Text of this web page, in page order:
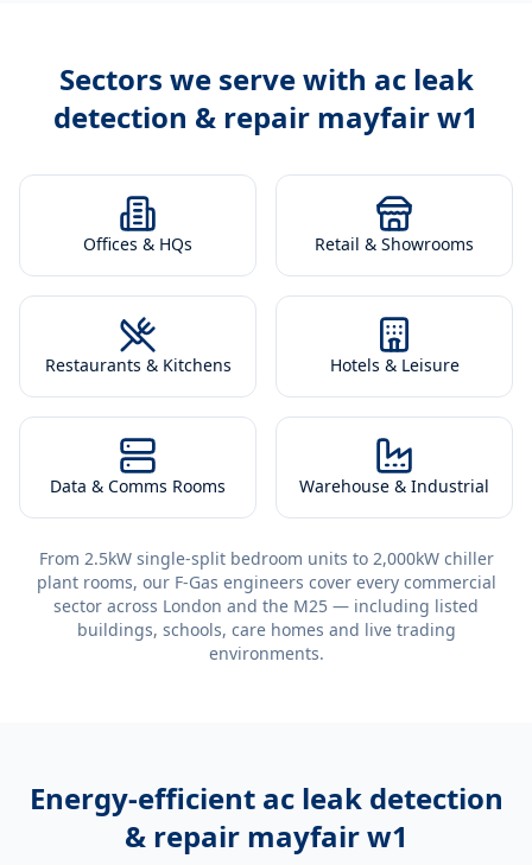
Sectors we serve with ac leak
detection & repair mayfair w1
Offices & HQs Retail & Showrooms
Restaurants & Kitchens Hotels & Leisure
Data & Comms Rooms Warehouse & Industrial
From 2.5kW single-split bedroom units to 2,000kW chiller
plant rooms, our F-Gas engineers cover every commercial
sector across London and the M25 — including listed
buildings, schools, care homes and live trading
environments.
Energy-efficient ac leak detection
& repair mayfair w1